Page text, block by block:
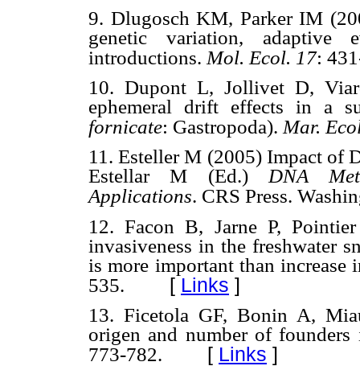
9. Dlugosch KM, Parker IM
genetic variation,
introductions. Mol. Ecol. 17:
10. Dupont L, Jollivet D,
ephemeral drift effects in a
fornicate: Gastropoda). Mar.
11. Esteller M (2005) Impact of
Estellar M (Ed.)DNA
Applications. CRS Press.
12. Facon B, Jarne P,
invasiveness in the freshwater
is more important than increase
535. [ Links ]
13. Ficetola GF, Bonin A,
origen and number of
773-782. [ Links ]